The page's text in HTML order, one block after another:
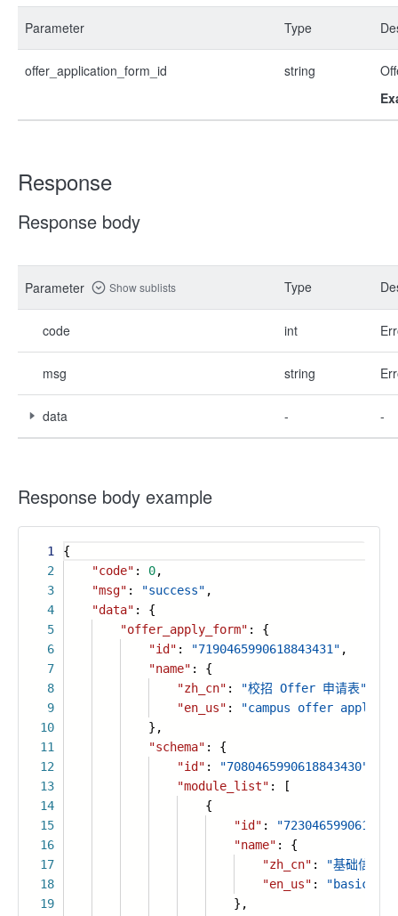
Parameter Type
offer_application_form_id string
Response
Response body
Parameter Show sublists Type
code int
msg string
data - -
Response body example
1
2
3
4
5
6
7
8
9
10
11
12
13
14
15
16
17
18
19
{
"code" : 0,
"msg" : "success" ,
"data" : {
"offer_apply_form" : {
"id" : "7190465990618843431" ,
"name" : {
"zh_cn" : "校招 Offer 申请表"
"en_us" :
"campus offer
},
"schema" : {
"id" : "7080465990618843430"
"module_list" : [
{
"id" :
"name" : {
"zh_cn" :
"基础信息
"en_us" :
"basic
},